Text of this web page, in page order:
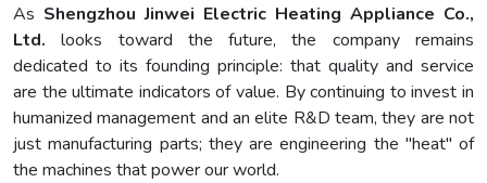
As Shengzhou Jinwei Electric Heating Appliance Co.,
Ltd. looks toward the future, the company remains
dedicated to its founding principle: that quality and service
are the ultimate indicators of value. By continuing to invest in
humanized management and an elite R&D team, they are not
just manufacturing parts; they are engineering the "heat" of
the machines that power our world.